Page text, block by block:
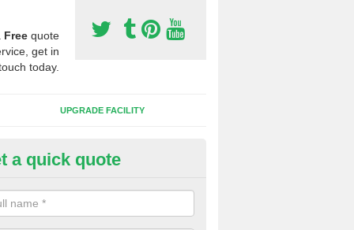
Free quote
get in
today.
UPGRADE FACILITY
Synthetic Pitches in Cross
for third generation, it can be filled with rubber and sand and
a quick quote